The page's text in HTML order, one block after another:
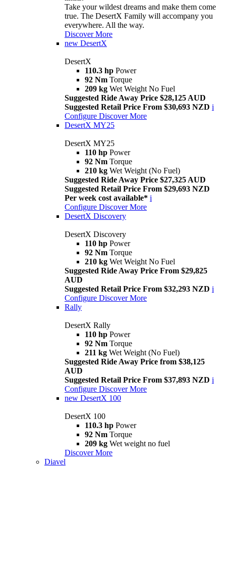
Take your wildest dreams and make them come
true. The DesertX Family will accompany you
everywhere. All the way.
Discover More
new DesertX
DesertX
110.3 hp Power
92 Nm Torque
209 kg Wet Weight No Fuel
Suggested Ride Away Price $28,125 AUD
Suggested Retail Price From $30,693 NZD i
Configure Discover More
DesertX MY25
DesertX MY25
110 hp Power
92 Nm Torque
210 kg Wet Weight (No Fuel)
Suggested Ride Away Price $27,325 AUD
Suggested Retail Price From $29,693 NZD
Per week cost available* i
Configure Discover More
DesertX Discovery
DesertX Discovery
110 hp Power
92 Nm Torque
210 kg Wet Weight No Fuel
Suggested Ride Away Price From $29,825
AUD
Suggested Retail Price From $32,293 NZD i
Configure Discover More
Rally
DesertX Rally
110 hp Power
92 Nm Torque
211 kg Wet Weight (No Fuel)
Suggested Ride Away Price from $38,125
AUD
Suggested Retail Price From $37,893 NZD i
Configure Discover More
new DesertX 100
DesertX 100
110.3 hp Power
92 Nm Torque
209 kg Wet weight no fuel
Discover More
Diavel